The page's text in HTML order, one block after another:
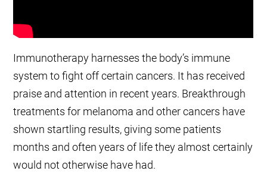
Immunotherapy harnesses the body’s immune
system to fight off certain cancers. It has received
praise and attention in recent years. Breakthrough
treatments for melanoma and other cancers have
shown startling results, giving some patients
months and often years of life they almost certainly
would not otherwise have had.